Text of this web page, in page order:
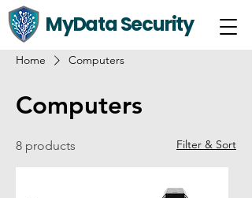
MyData Security
Home Computers
Computers
8 products Filter & Sort